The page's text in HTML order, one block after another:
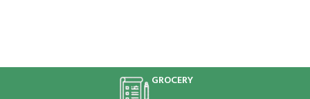
GROCERY